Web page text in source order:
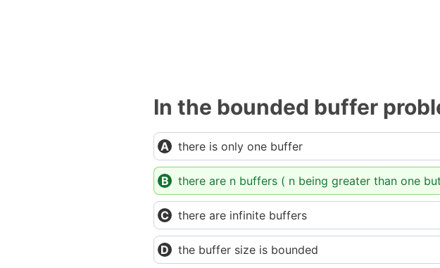
In the bounded buffer
there is only one buffer
there are n buffers ( n being greater than one
there are infinite buffers
the buffer size is bounded